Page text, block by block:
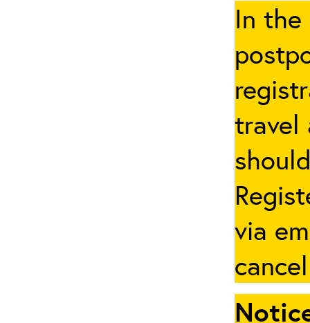
In the
travel
via